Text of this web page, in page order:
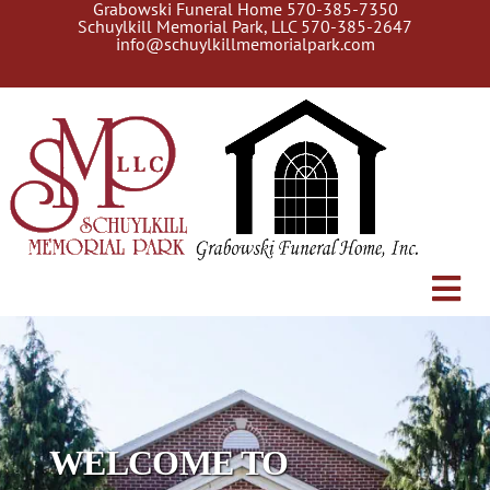
Grabowski Funeral Home 570-385-7350
Schuylkill Memorial Park, LLC 570-385-2647
info@schuylkillmemorialpark.com
About Us
Gallery
Search Burial Records
Current Services
WELCOME TO